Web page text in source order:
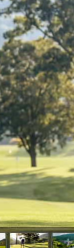
Directory
Play Packages
Ideas